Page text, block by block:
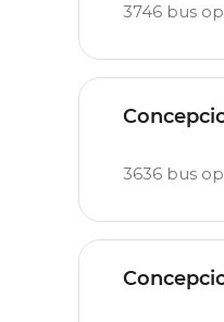
3746 bus
3636 bus